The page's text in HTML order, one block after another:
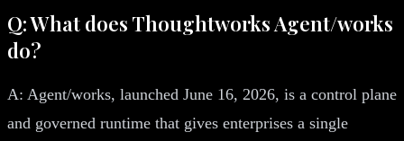
Q: What does Thoughtworks Agent/works
do?
A: Agent/works, launched June 16, 2026, is a control plane
and governed runtime that gives enterprises a single